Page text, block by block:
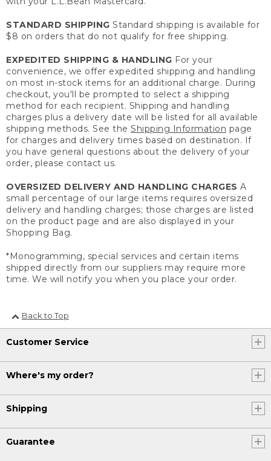
STANDARD SHIPPING Standard shipping is available for
$8 on orders that do not qualify for free shipping.
EXPEDITED SHIPPING & HANDLING For your
convenience, we offer expedited shipping and handling
on most in-stock items for an additional charge. During
checkout, you'll be prompted to select a shipping
method for each recipient. Shipping and handling
charges plus a delivery date will be listed for all available
shipping methods. See the Shipping Information page
for charges and delivery times based on destination. If
you have general questions about the delivery of your
order, please contact us.
OVERSIZED DELIVERY AND HANDLING CHARGES A
small percentage of our large items requires oversized
delivery and handling charges; those charges are listed
on the product page and are also displayed in your
Shopping Bag.
*Monogramming, special services and certain items
shipped directly from our suppliers may require more
time. We will notify you when you place your order.
Back to Top
Customer Service
Where's my order?
Shipping
Guarantee